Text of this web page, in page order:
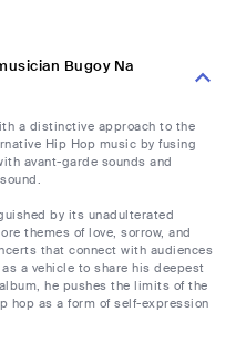
Bugoy Na
a distinctive approach to the
Hip Hop music by fusing
avant-garde sounds and
by its unadulterated
themes of love, sorrow, and
that connect with audiences
a vehicle to share his deepest
he pushes the limits of the
hop as a form of self-expression